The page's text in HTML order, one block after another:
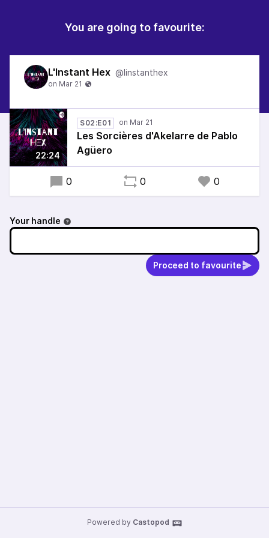
You are going to favourite:
L'Instant Hex @linstanthex
22:24
S02:E01
Les Sorcières d'Akelarre de Pablo
Agüero
0 0 0
Your handle
Proceed to favourite
Powered by Castopod